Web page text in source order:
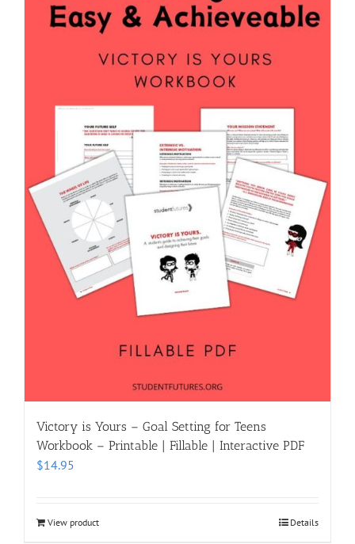
Victory is Yours – Goal Setting for Teens
Workbook – Printable | Fillable | Interactive PDF
$14.95
View product Details